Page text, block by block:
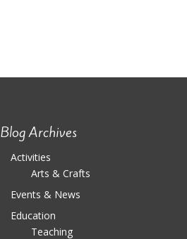
Blog Archives
Activities
Arts & Crafts
Events & News
Education
Teaching